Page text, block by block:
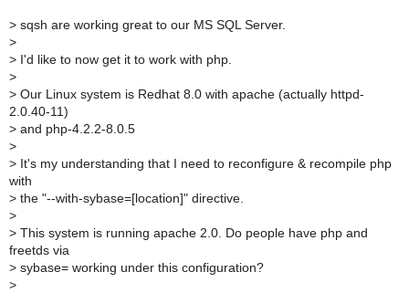
> sqsh are working great to our MS SQL Server.
>
> I'd like to now get it to work with php.
>
> Our Linux system is Redhat 8.0 with apache (actually httpd-
2.0.40-11)
> and php-4.2.2-8.0.5
>
> It's my understanding that I need to reconfigure & recompile php
with
> the "--with-sybase=[location]" directive.
>
> This system is running apache 2.0. Do people have php and
freetds via
> sybase= working under this configuration?
>